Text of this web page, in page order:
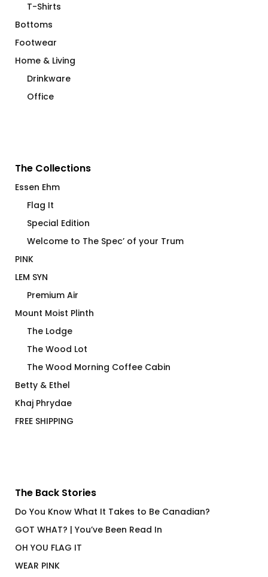
T-Shirts
Bottoms
Footwear
Home & Living
Drinkware
Office
The Collections
Essen Ehm
Flag It
Special Edition
Welcome to The Spec’ of your Trum
PINK
LEM SYN
Premium Air
Mount Moist Plinth
The Lodge
The Wood Lot
The Wood Morning Coffee Cabin
Betty & Ethel
Khaj Phrydae
FREE SHIPPING
The Back Stories
Do You Know What It Takes to Be Canadian?
GOT WHAT? | You’ve Been Read In
OH YOU FLAG IT
WEAR PINK